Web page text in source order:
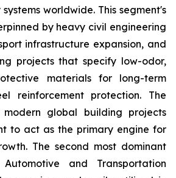
worldwide. This segment's
by heavy civil engineering
infrastructure expansion, and
projects that specify low-odor,
materials for long-term
reinforcement protection. The
global building projects
to act as the primary engine for
The second most dominant
and Transportation